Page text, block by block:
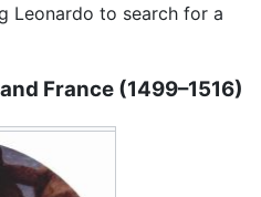
Leonardo to search for a
France (1499–1516)